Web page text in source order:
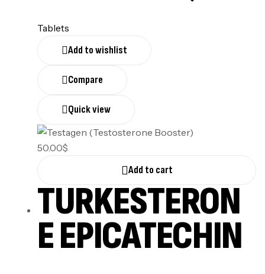
Tablets
Add to wishlist
Compare
Quick view
50.00$
Add to cart
TURKESTERON
E EPICATECHIN